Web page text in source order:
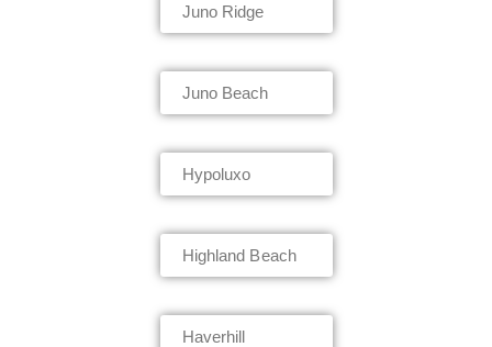
Juno Ridge
Juno Beach
Hypoluxo
Highland Beach
Haverhill